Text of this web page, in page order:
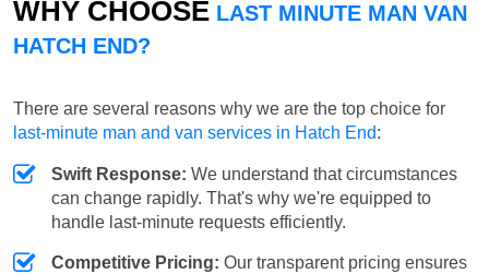
WHY CHOOSE LAST MINUTE MAN VAN
HATCH END?
There are several reasons why we are the top choice for
last-minute man and van services in Hatch End:
Swift Response: We understand that circumstances
can change rapidly. That's why we're equipped to
handle last-minute requests efficiently.
Competitive Pricing: Our transparent pricing ensures